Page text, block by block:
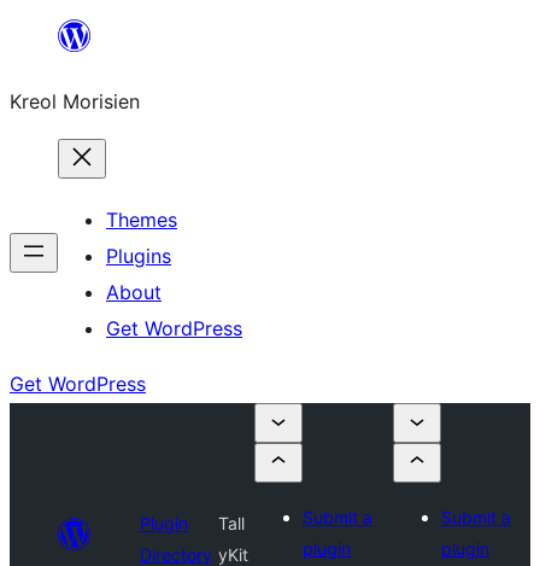
content
Kreol Morisien
Themes
Plugins
About
Get WordPress
Get WordPress
Plugin
Directory
Tall
yKit
Submit a
plugin
Submit a
plugin